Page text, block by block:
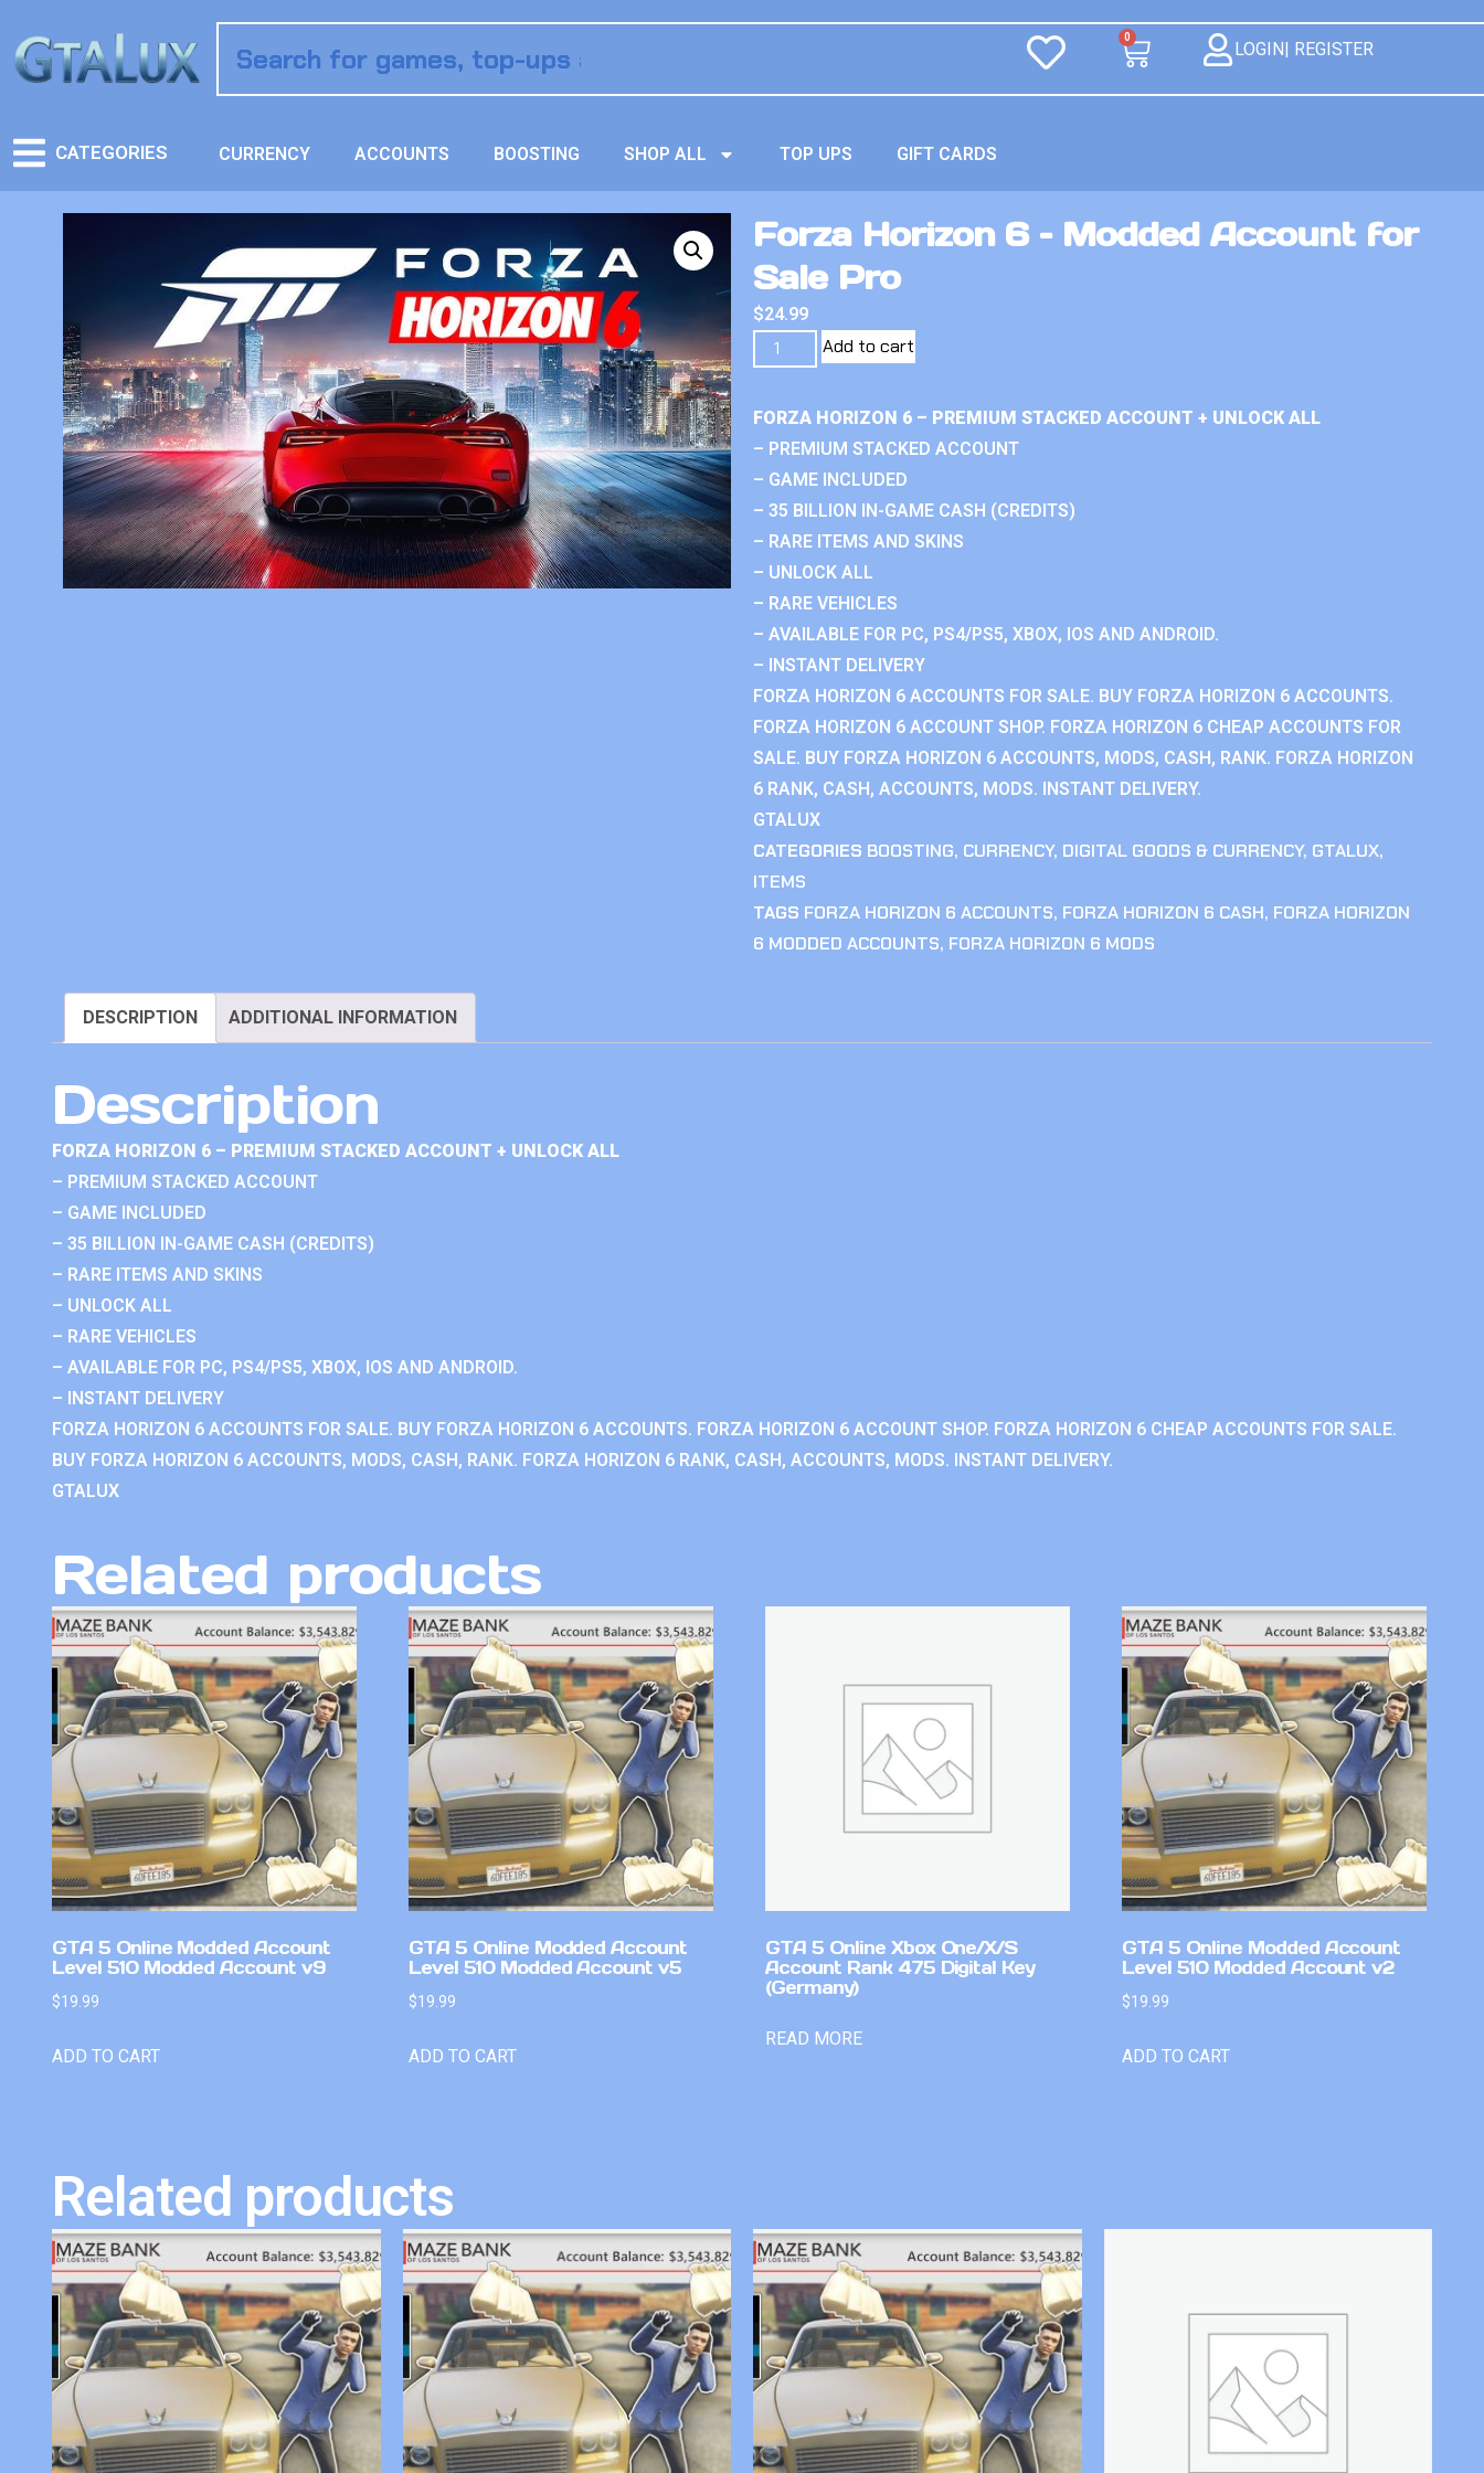
0
LOGIN| REGISTER
CATEGORIES CURRENCY ACCOUNTS BOOSTING SHOP ALL TOP UPS GIFT CARDS
Forza Horizon 6 – Modded Account for
Sale Pro
$24.99
Add to cart
FORZA HORIZON 6 – PREMIUM STACKED ACCOUNT + UNLOCK ALL
– PREMIUM STACKED ACCOUNT
– GAME INCLUDED
– 35 BILLION IN-GAME CASH (CREDITS)
– RARE ITEMS AND SKINS
– UNLOCK ALL
– RARE VEHICLES
– AVAILABLE FOR PC, PS4/PS5, XBOX, IOS AND ANDROID.
– INSTANT DELIVERY
FORZA HORIZON 6 ACCOUNTS FOR SALE. BUY FORZA HORIZON 6 ACCOUNTS.
FORZA HORIZON 6 ACCOUNT SHOP. FORZA HORIZON 6 CHEAP ACCOUNTS FOR
SALE. BUY FORZA HORIZON 6 ACCOUNTS, MODS, CASH, RANK. FORZA HORIZON
6 RANK, CASH, ACCOUNTS, MODS. INSTANT DELIVERY.
GTALUX
CATEGORIES BOOSTING, CURRENCY, DIGITAL GOODS & CURRENCY, GTALUX,
ITEMS
TAGS FORZA HORIZON 6 ACCOUNTS, FORZA HORIZON 6 CASH, FORZA HORIZON
6 MODDED ACCOUNTS, FORZA HORIZON 6 MODS
DESCRIPTION ADDITIONAL INFORMATION
Description
FORZA HORIZON 6 – PREMIUM STACKED ACCOUNT + UNLOCK ALL
– PREMIUM STACKED ACCOUNT
– GAME INCLUDED
– 35 BILLION IN-GAME CASH (CREDITS)
– RARE ITEMS AND SKINS
– UNLOCK ALL
– RARE VEHICLES
– AVAILABLE FOR PC, PS4/PS5, XBOX, IOS AND ANDROID.
– INSTANT DELIVERY
FORZA HORIZON 6 ACCOUNTS FOR SALE. BUY FORZA HORIZON 6 ACCOUNTS. FORZA HORIZON 6 ACCOUNT SHOP. FORZA HORIZON 6 CHEAP ACCOUNTS FOR SALE.
BUY FORZA HORIZON 6 ACCOUNTS, MODS, CASH, RANK. FORZA HORIZON 6 RANK, CASH, ACCOUNTS, MODS. INSTANT DELIVERY.
GTALUX
Related products
GTA 5 Online Modded Account
Level 510 Modded Account v9
$19.99
ADD TO CART
GTA 5 Online Modded Account
Level 510 Modded Account v5
$19.99
ADD TO CART
GTA 5 Online Xbox One/X/S
Account Rank 475 Digital Key
(Germany)
READ MORE
GTA 5 Online Modded Account
Level 510 Modded Account v2
$19.99
ADD TO CART
Related products